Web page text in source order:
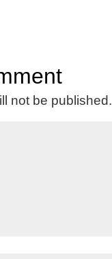
not be published.